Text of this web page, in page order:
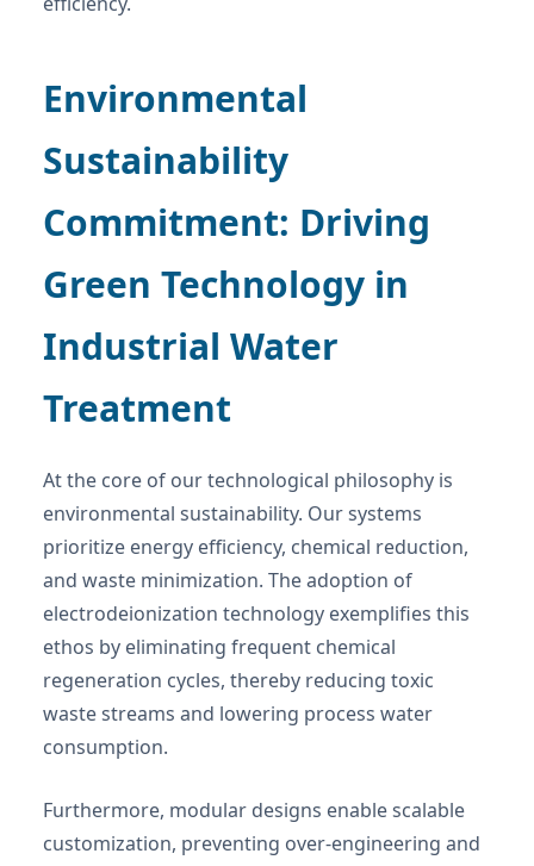
Environmental
Sustainability
Commitment: Driving
Green Technology in
Industrial Water
Treatment
At the core of our technological philosophy is
environmental sustainability. Our systems
prioritize energy efficiency, chemical reduction,
and waste minimization. The adoption of
electrodeionization technology exemplifies this
ethos by eliminating frequent chemical
regeneration cycles, thereby reducing toxic
waste streams and lowering process water
consumption.
Furthermore, modular designs enable scalable
customization, preventing over-engineering and